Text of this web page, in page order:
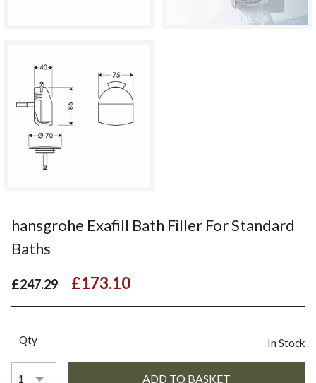
hansgrohe Exafill Bath Filler For Standard
Baths
£247.29 £173.10
Qty In Stock